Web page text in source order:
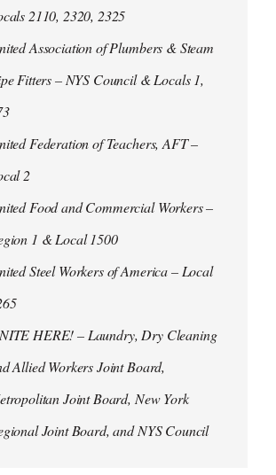
2110, 2320, 2325
Association of Plumbers & Steam
Fitters – NYS Council & Locals 1,
Federation of Teachers, AFT –
2
Food and Commercial Workers –
1 & Local 1500
Steel Workers of America – Local
HERE! – Laundry, Dry Cleaning
Allied Workers Joint Board,
Joint Board, New York
Joint Board, and NYS Council